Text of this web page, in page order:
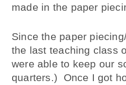
made in the paper
Since the paper
the last teaching class
were able to keep our
quarters.) Once I got